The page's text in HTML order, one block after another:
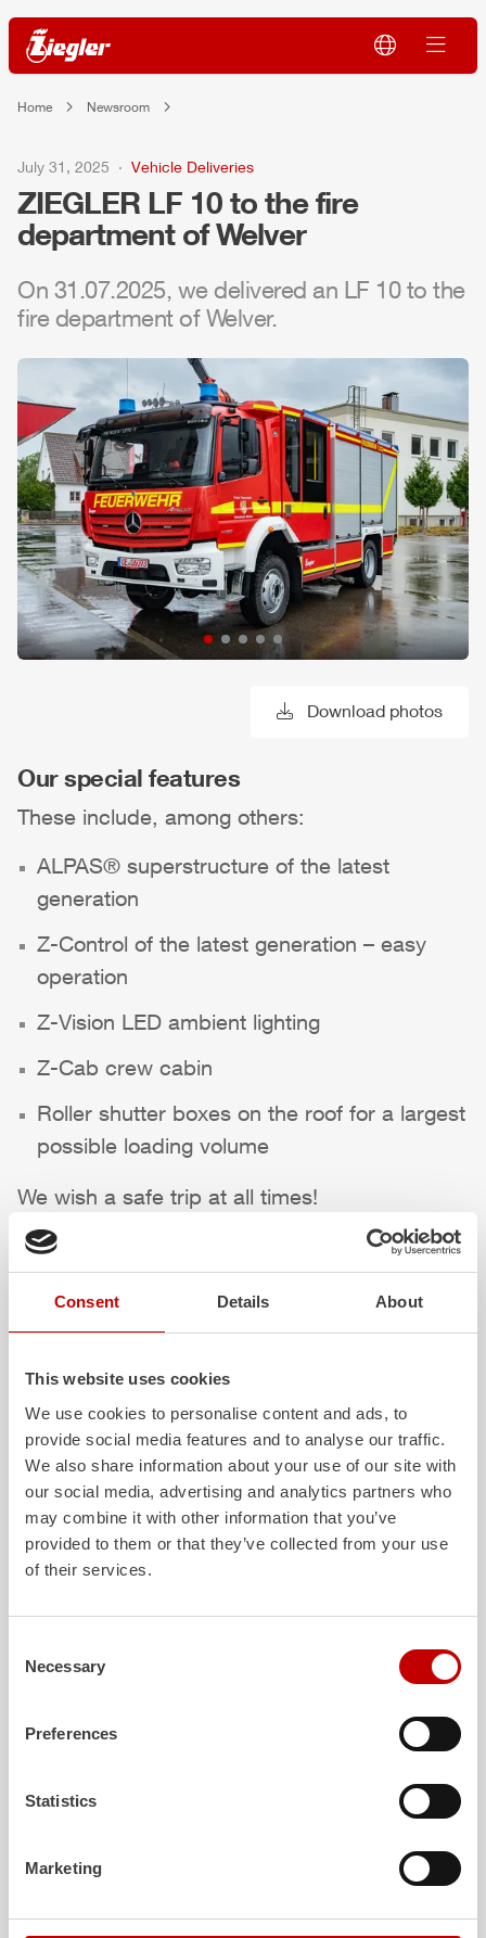
Consent Details About
This website uses cookies
We use cookies to personalise content and ads, to
provide social media features and to analyse our traffic.
We also share information about your use of our site with
our social media, advertising and analytics partners who
may combine it with other information that you’ve
provided to them or that they’ve collected from your use
of their services.
Selection
Necessary
Preferences
Statistics
Marketing
Home Newsroom
July 31, 2025 Vehicle Deliveries
ZIEGLER LF 10 to the fire
department of Welver
On 31.07.2025, we delivered an LF 10 to the
fire department of Welver.
Download photos
Our special features
These include, among others:
ALPAS® superstructure of the latest
generation
Z-Control of the latest generation – easy
operation
Z-Vision LED ambient lighting
Z-Cab crew cabin
Roller shutter boxes on the roof for a largest
possible loading volume
We wish a safe trip at all times!
Highlights des Fahrzeugs
ALPAS
The patentedZIEGLER
flexible, but also extremely stable and
with ALPAS superstructures are
Learn more
Z-Cab
standards. The new
ZIEGLER is the first
manufacturer to
crew cab of
Further deliveries
August 7, 2026